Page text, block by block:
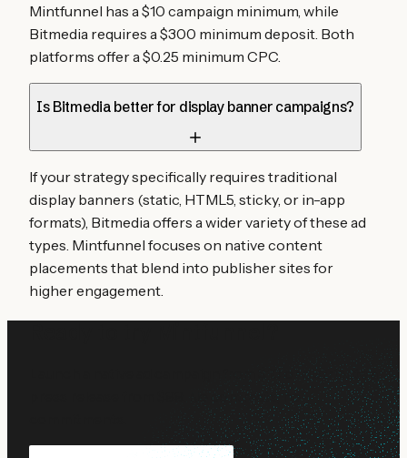
Mintfunnel has a $10 campaign minimum, while
Bitmedia requires a $300 minimum deposit. Both
platforms offer a $0.25 minimum CPC.
Is Bitmedia better for display banner campaigns?
If your strategy specifically requires traditional
display banners (static, HTML5, sticky, or in-app
formats), Bitmedia offers a wider variety of these ad
types. Mintfunnel focuses on native content
placements that blend into publisher sites for
higher engagement.
Launch a native ad campaign from $10 or distribute a
press release from $99. No contracts, no